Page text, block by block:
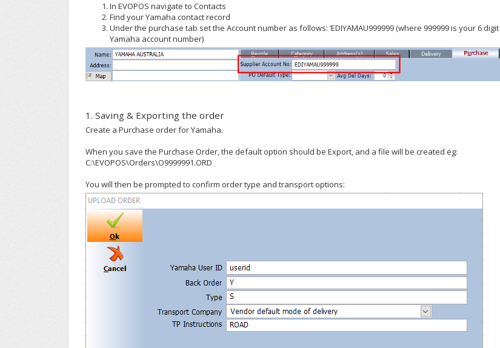
In EVOPOS navigate to Contacts
Find your Yamaha contact record
Under the purchase tab set the Account number as follows: ‘EDIYAMAU999999 (where 999999 is your 6 digit
Yamaha account number)
1. Saving & Exporting the order
Create a Purchase order for Yamaha.
When you save the Purchase Order, the default option should be Export, and a file will be created eg:
C:\EVOPOS\Orders\O9999991.ORD
You will then be prompted to confirm order type and transport options: